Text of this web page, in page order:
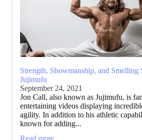
Strength, Showmanship, and Smelling
Jujimufu
September 24, 2021
Jon Call, also known as Jujimufu, is
entertaining videos displaying
agility. In addition to his athletic
known for adding...
Read more...